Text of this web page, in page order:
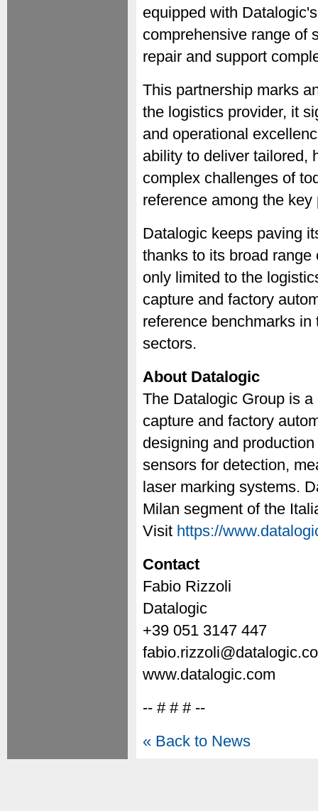
equipped with
comprehensive range of
repair and support
This partnership marks
the logistics provider, it
and operational
ability to deliver tailored,
complex challenges of
reference among the
Datalogic keeps paving
thanks to its broad
only limited to the
capture and factory
reference benchmarks
sectors.
About Datalogic
The Datalogic Group is
capture and factory
designing and
sensors for detection,
laser marking systems.
Milan segment of the
Visit https://
Contact
Fabio Rizzoli
Datalogic
+39 051 3147 447
www.datalogic.com
-- # # # --
« Back to News